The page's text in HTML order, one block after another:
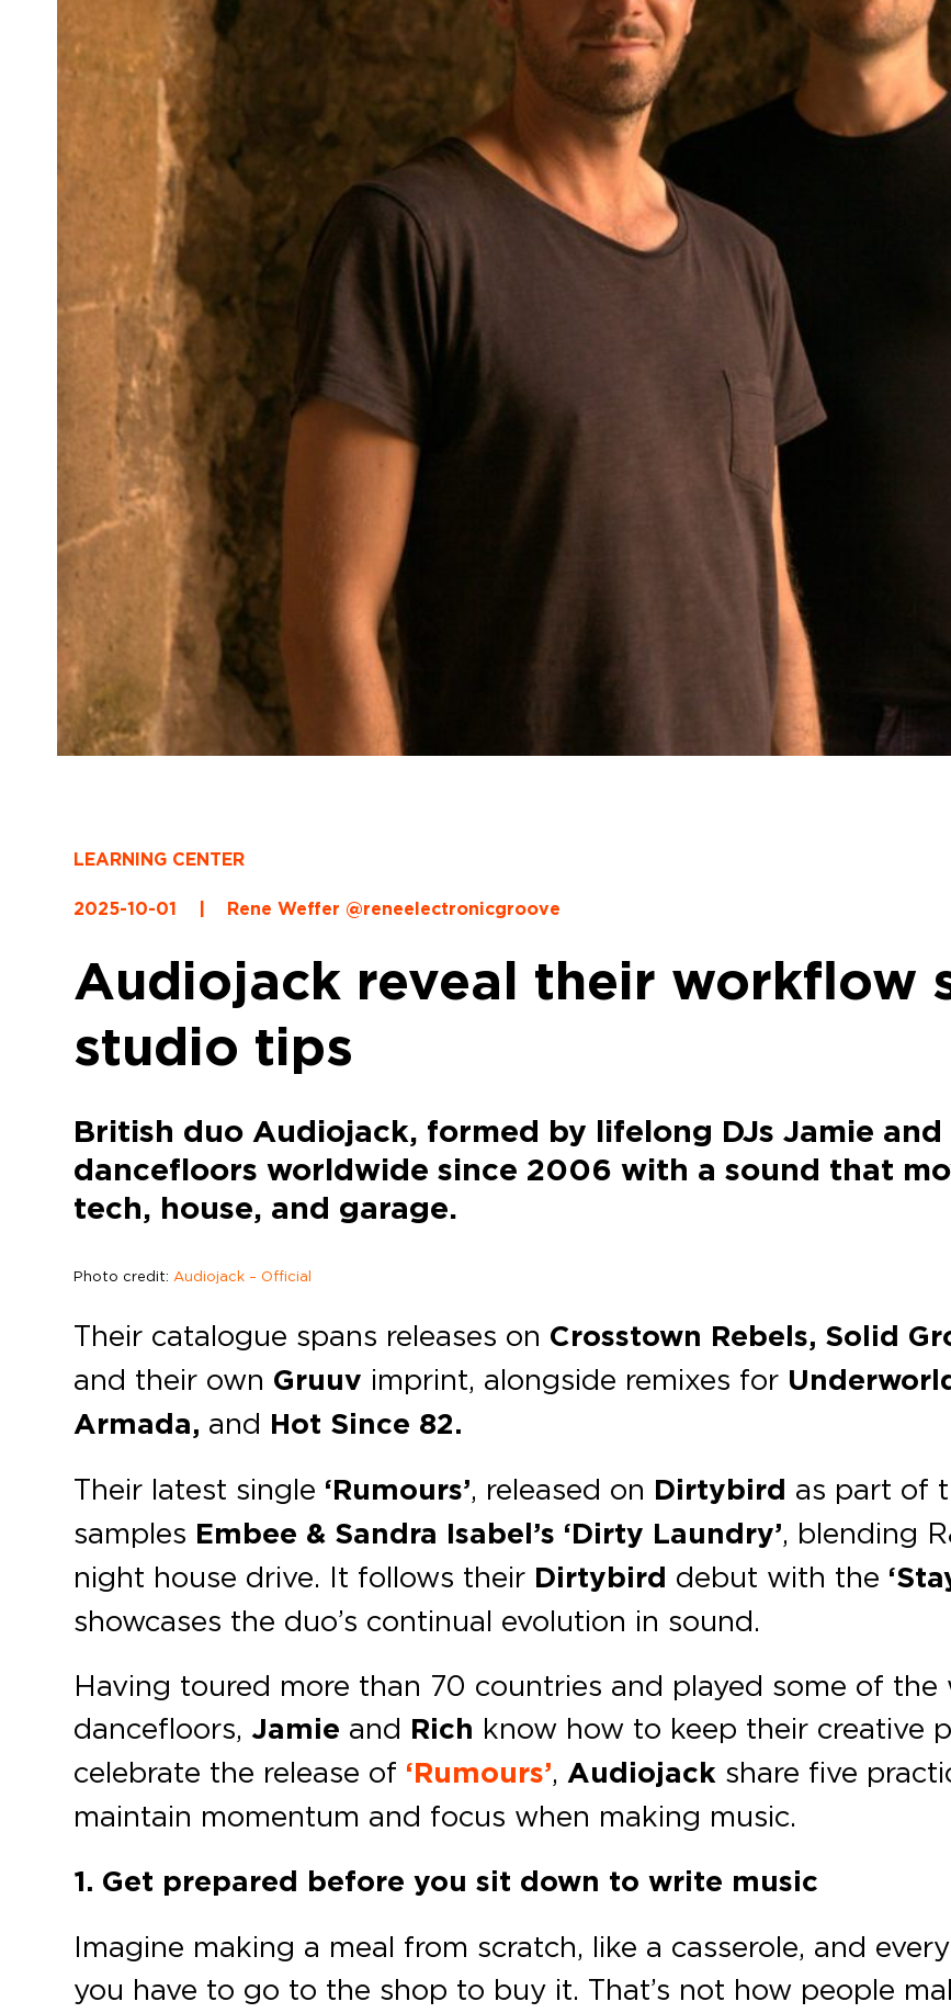
LEARNING CENTER
2025-10-01 Rene Weffer @reneelectronicgroove
Audiojack reveal their workflow
studio tips
British duo Audiojack, formed by lifelong DJs Jamie
dancefloors worldwide since 2006 with a sound that
tech, house, and garage.
Photo credit:Audiojack – Official
Their catalogue spans releases on Crosstown Rebels, Solid
and their own Gruuv imprint, alongside remixes for
Armada, and Hot Since 82.
Their latest single ‘Rumours’, released on Dirtybird as part of
samples Embee & Sandra Isabel’s ‘Dirty Laundry’, blending
night house drive. It follows their Dirtybird debut with the
showcases the duo’s continual evolution in sound.
Having toured more than 70 countries and played some of the
dancefloors, Jamie and Rich know how to keep their creative
celebrate the release of ‘Rumours’,Audiojack share five
maintain momentum and focus when making music.
1. Get prepared before you sit down to write music
Imagine making a meal from scratch, like a casserole, and
you have to go to the shop to buy it. That’s not how people